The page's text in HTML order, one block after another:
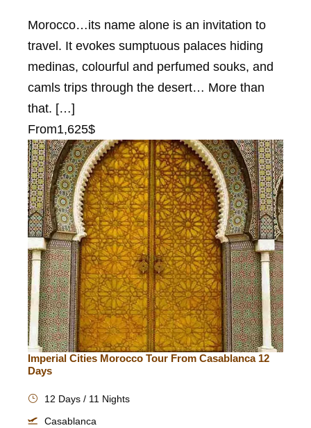
Morocco…its name alone is an invitation to
travel. It evokes sumptuous palaces hiding
medinas, colourful and perfumed souks, and
camls trips through the desert… More than
that. […]
From1,625$
Imperial Cities Morocco Tour From Casablanca 12
Days
12 Days / 11 Nights
Casablanca